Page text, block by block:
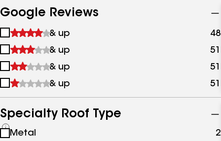
Google Reviews
1
&
up
& up
48
2
&
up
& up
51
3
&
& up
51
4
up
& up 51
Specialty Roof Type
See
Metal 2